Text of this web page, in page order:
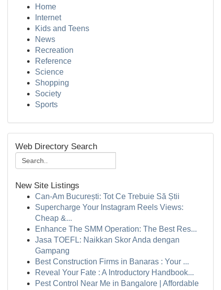
Home
Internet
Kids and Teens
News
Recreation
Reference
Science
Shopping
Society
Sports
Web Directory Search
New Site Listings
Can-Am București: Tot Ce Trebuie Să Știi
Supercharge Your Instagram Reels Views:
Cheap &...
Enhance The SMM Operation: The Best Res...
Jasa TOEFL: Naikkan Skor Anda dengan
Gampang
Best Construction Firms in Banaras : Your ...
Reveal Your Fate : A Introductory Handbook...
Pest Control Near Me in Bangalore | Affordable